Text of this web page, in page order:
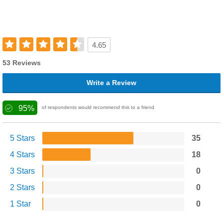
4.65
53 Reviews
Write a Review
95% of respondents would recommend this to a friend
5 Stars
35
4 Stars
18
3 Stars
0
2 Stars
0
1 Star
0